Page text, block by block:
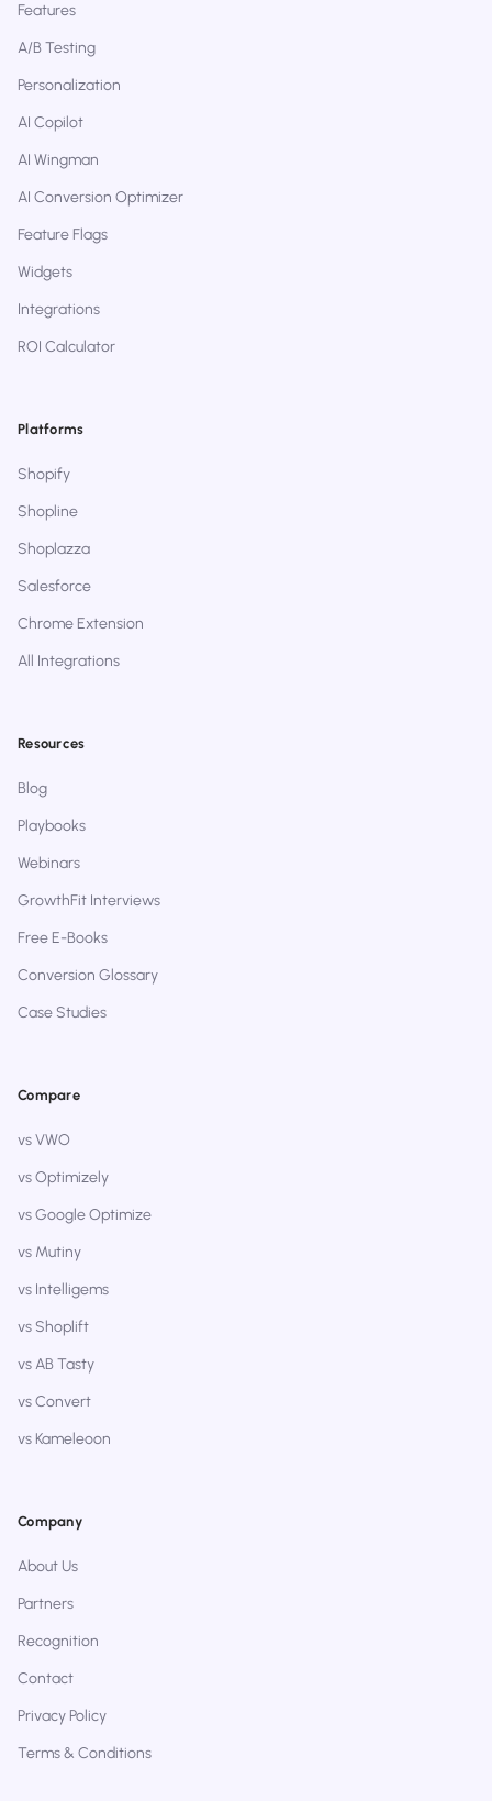
Features
A/B Testing
Personalization
AI Copilot
AI Wingman
AI Conversion Optimizer
Feature Flags
Widgets
Integrations
ROI Calculator
Platforms
Shopify
Shopline
Shoplazza
Salesforce
Chrome Extension
All Integrations
Resources
Blog
Playbooks
Webinars
GrowthFit Interviews
Free E-Books
Conversion Glossary
Case Studies
Compare
vs VWO
vs Optimizely
vs Google Optimize
vs Mutiny
vs Intelligems
vs Shoplift
vs AB Tasty
vs Convert
vs Kameleoon
Company
About Us
Partners
Recognition
Contact
Privacy Policy
Terms & Conditions